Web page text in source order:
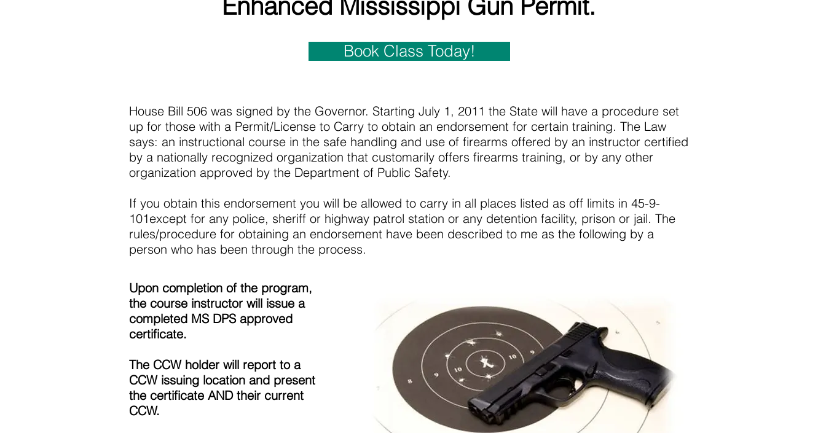
Book Class Today!
House Bill 506 was signed by the Governor. Starting July 1, 2011 the State will have a procedure set
up for those with a Permit/License to Carry to obtain an endorsement for certain training. The Law
says: an instructional course in the safe handling and use of firearms offered by an instructor certified
by a nationally recognized organization that customarily offers firearms training, or by any other
organization approved by the Department of Public Safety.
If you obtain this endorsement you will be allowed to carry in all places listed as off limits in 45-9-
101except for any police, sheriff or highway patrol station or any detention facility, prison or jail. The
rules/procedure for obtaining an endorsement have been described to me as the following by a
person who has been through the process.
Upon completion of the program,
the course instructor will issue a
completed MS DPS approved
certificate.
The CCW holder will report to a
CCW issuing location and present
the certificate AND their current
CCW.